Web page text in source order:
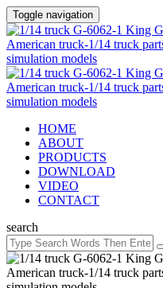
Toggle navigation
HOME
ABOUT
PRODUCTS
DOWNLOAD
VIDEO
CONTACT
search